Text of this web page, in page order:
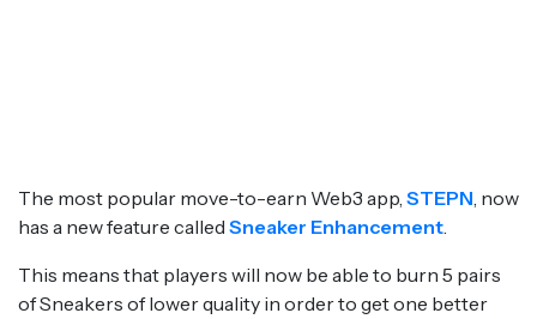
The most popular move-to-earn Web3 app, STEPN, now
has a new feature called Sneaker Enhancement.
This means that players will now be able to burn 5 pairs
of Sneakers of lower quality in order to get one better